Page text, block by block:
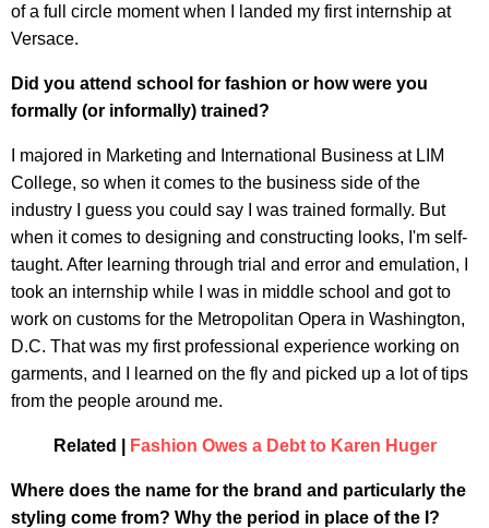
of a full circle moment when I landed my first internship at
Versace.
Did you attend school for fashion or how were you
formally (or informally) trained?
I majored in Marketing and International Business at LIM
College, so when it comes to the business side of the
industry I guess you could say I was trained formally. But
when it comes to designing and constructing looks, I'm self-
taught. After learning through trial and error and emulation, I
took an internship while I was in middle school and got to
work on customs for the Metropolitan Opera in Washington,
D.C. That was my first professional experience working on
garments, and I learned on the fly and picked up a lot of tips
from the people around me.
Related | Fashion Owes a Debt to Karen Huger
Where does the name for the brand and particularly the
styling come from? Why the period in place of the I?